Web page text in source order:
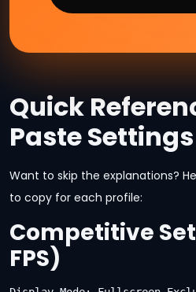
Quick
Paste Settings
Want to skip the explanations?
to copy for each profile:
Competitive
FPS)